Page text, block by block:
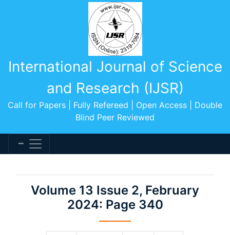
International Journal of Science
and Research (IJSR)
Call for Papers | Fully Refereed | Open Access | Double
Blind Peer Reviewed
Volume 13 Issue 2, February
2024: Page 340